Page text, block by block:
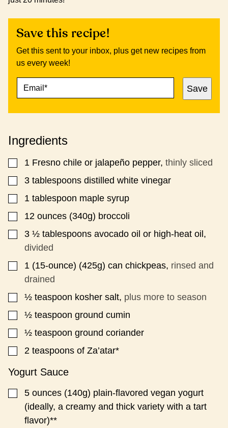
Save this recipe!
Get this sent to your inbox, plus get new recipes from
us every week!
A
I
O
S
T
P
E
N
Save
Ingredients
▢
1 Fresno chile or jalapeño pepper, thinly sliced
▢
​​3 tablespoons distilled white vinegar
▢
1 tablespoon maple syrup
▢
12 ounces (340g) broccoli
▢
3 ½ tablespoons avocado oil or high-heat oil,
divided
▢
1 (15-ounce) (425g) can chickpeas, rinsed and
drained
▢
½ teaspoon kosher salt, plus more to season
▢
½ teaspoon ground cumin
▢
½ teaspoon ground coriander
▢
2 teaspoons of Za’atar*
Yogurt Sauce
▢
5 ounces (140g) plain-flavored vegan yogurt
(ideally, a creamy and thick variety with a tart
flavor)**